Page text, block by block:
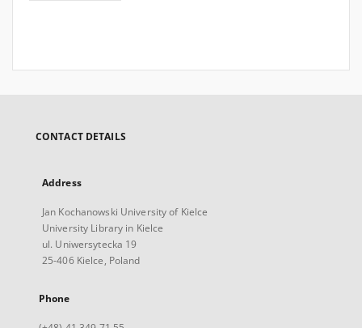
CONTACT DETAILS
Address
Jan Kochanowski University of Kielce
University Library in Kielce
ul. Uniwersytecka 19
25-406 Kielce, Poland
Phone